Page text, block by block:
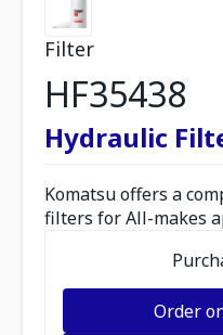
Filter
HF35438
Hydraulic
Komatsu offers a
filters for All-makes
Order